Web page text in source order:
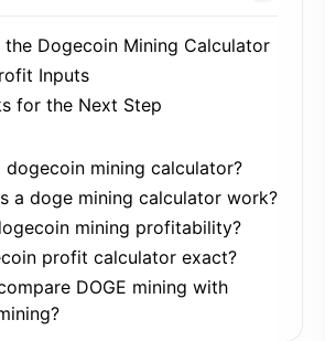
Dogecoin Mining Calculator
Inputs
for the Next Step
dogecoin mining calculator?
a doge mining calculator work?
mining profitability?
profit calculator exact?
DOGE mining with